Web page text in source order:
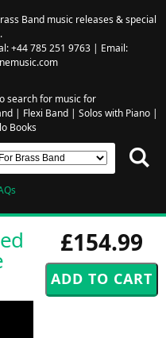
Band music releases & special
+44 785 251 9763 | Email:
search for music for
| Flexi Band| Solos with Piano|
Books
£154.99